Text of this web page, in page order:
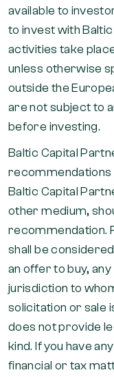
available to
to invest with
activities take
unless otherwise
outside the
are not subject to
before investing.
Baltic Capital
recommendations
Baltic Capital
other medium,
recommendation.
shall be
an offer to buy,
jurisdiction to
solicitation or sale
does not provide
kind. If you have
financial or tax